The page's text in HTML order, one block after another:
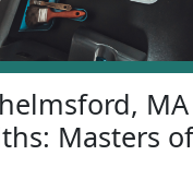
MA
Masters